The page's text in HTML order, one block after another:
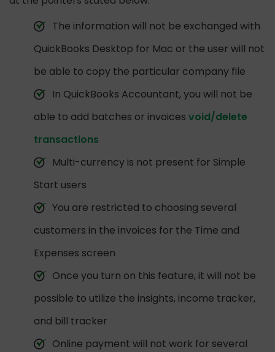
The information will not be exchanged with
QuickBooks Desktop for Mac or the user will not
be able to copy the particular company file
In QuickBooks Accountant, you will not be
able to add batches or invoices void/delete
transactions
Multi-currency is not present for Simple
Start users
You are restricted to choosing several
customers in the invoices for the Time and
Expenses screen
Once you turn on this feature, it will not be
possible to utilize the insights, income tracker,
and bill tracker
Online payment will not work for several